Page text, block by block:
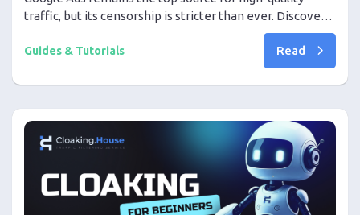
traffic, but its censorship is stricter than ever. Discover
the professional setup required to bypass deep learning
moderation in 2026 using advanced cloaking and AI tools.
Guides & Tutorials Read